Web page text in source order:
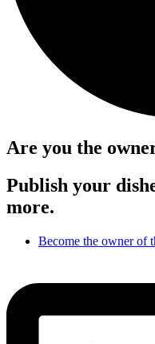
Are you the
Publish your
more.
Become the owner of